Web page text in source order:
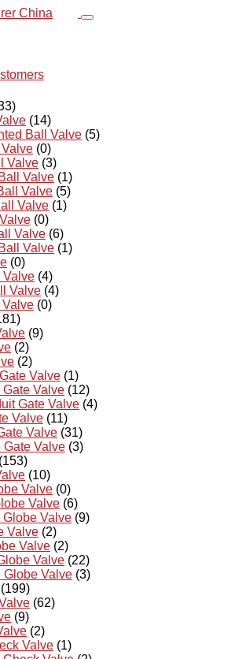
(14)
Ball Valve (5)
(0)
Valve (3)
Valve (1)
Valve (5)
Valve (1)
(0)
Valve (6)
Valve (1)
(0)
Valve (4)
Valve (4)
Valve (0)
(9)
(2)
(2)
Valve (1)
Valve (12)
Gate Valve (4)
Valve (11)
Valve (31)
Gate Valve (3)
(153)
(10)
Valve (0)
Valve (6)
Globe Valve (9)
Valve (2)
Valve (2)
Valve (22)
Globe Valve (3)
(199)
(62)
(9)
(2)
Valve (1)